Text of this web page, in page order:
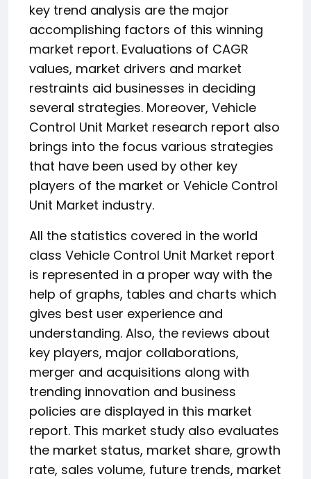
key trend analysis are the major
accomplishing factors of this winning
market report. Evaluations of CAGR
values, market drivers and market
restraints aid businesses in deciding
several strategies. Moreover, Vehicle
Control Unit Market research report also
brings into the focus various strategies
that have been used by other key
players of the market or Vehicle Control
Unit Market industry.
All the statistics covered in the world
class Vehicle Control Unit Market report
is represented in a proper way with the
help of graphs, tables and charts which
gives best user experience and
understanding. Also, the reviews about
key players, major collaborations,
merger and acquisitions along with
trending innovation and business
policies are displayed in this market
report. This market study also evaluates
the market status, market share, growth
rate, sales volume, future trends, market